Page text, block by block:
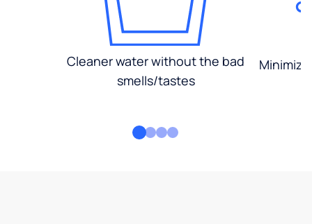
Cleaner water without the bad
smells/tastes